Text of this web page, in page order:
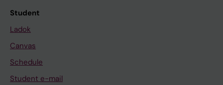
Student
Ladok
Canvas
Schedule
Student e-mail